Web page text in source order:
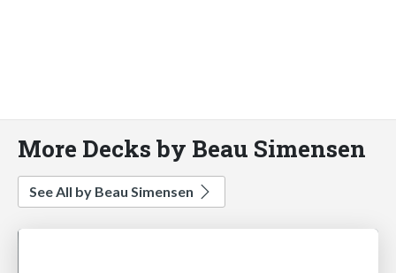
More Decks by Beau Simensen
See All by Beau Simensen